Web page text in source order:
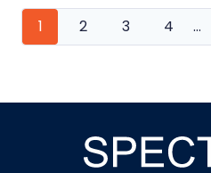
Posts
1 2 3 4 …